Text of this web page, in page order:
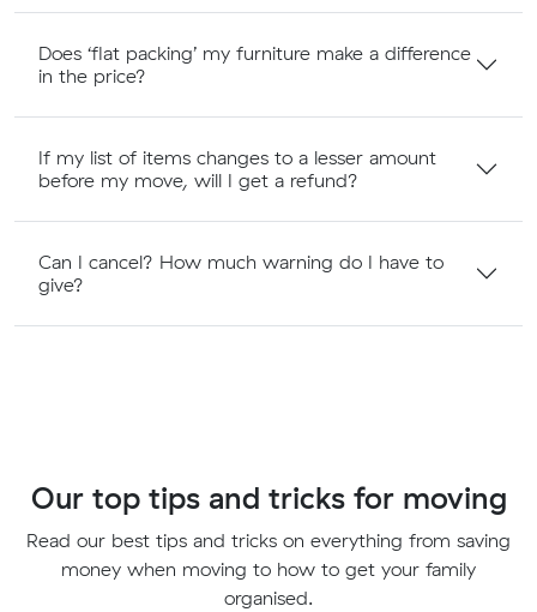
Does ‘flat packing’ my furniture make a difference
in the price?
If my list of items changes to a lesser amount
before my move, will I get a refund?
Can I cancel? How much warning do I have to
give?
Our top tips and tricks for moving
Read our best tips and tricks on everything from saving
money when moving to how to get your family
organised.